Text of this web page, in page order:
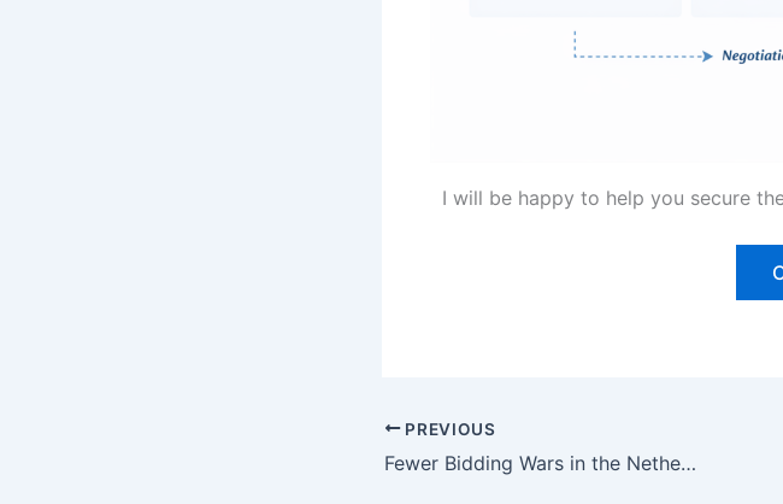
I will be happy to help you secure
PREVIOUS
Fewer Bidding Wars in the Netherlands: Why This Is Good News for Expat Buyers in The Hague